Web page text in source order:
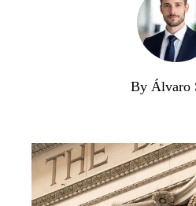
By Álvaro